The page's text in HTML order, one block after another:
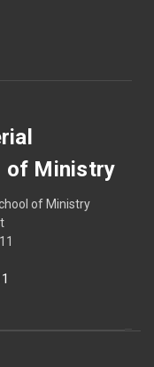
of Ministry
of Ministry